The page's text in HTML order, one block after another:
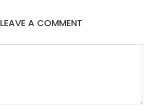
LEAVE A COMMENT